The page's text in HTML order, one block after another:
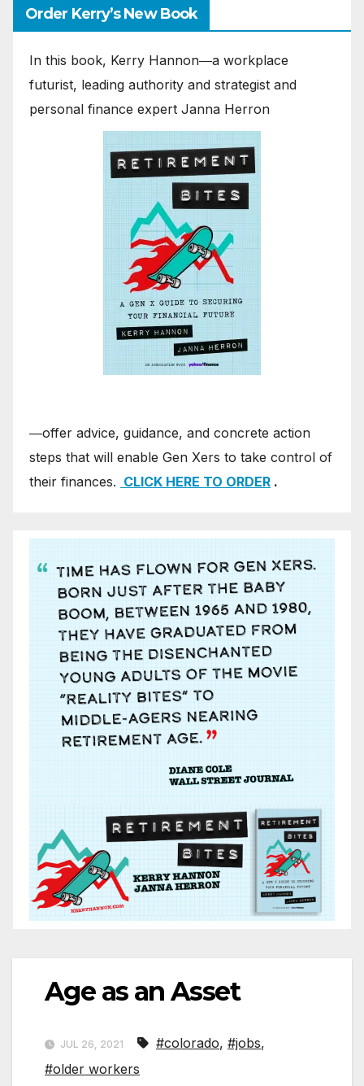
Order Kerry’s New Book
In this book, Kerry Hannon―a workplace
futurist, leading authority and strategist and
personal finance expert Janna Herron
―offer advice, guidance, and concrete action
steps that will enable Gen Xers to take control of
their finances. CLICK HERE TO ORDER .
Age as an Asset
JUL 26, 2021 #colorado, #jobs,
#older workers